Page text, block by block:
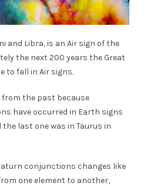
and Libra, is an Air sign of the
the next 200 years the Great
to fall in Air signs.
the past because
have occurred in Earth signs
last one was in Taurus in
conjunctions changes like
one element to another,